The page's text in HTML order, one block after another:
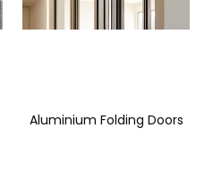
Aluminium Folding Doors